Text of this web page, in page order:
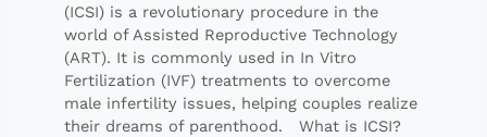
(ICSI) is a revolutionary procedure in the
world of Assisted Reproductive Technology
(ART). It is commonly used in In Vitro
Fertilization (IVF) treatments to overcome
male infertility issues, helping couples realize
their dreams of parenthood. What is ICSI?